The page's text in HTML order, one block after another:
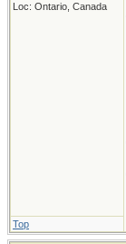
Loc: Ontario, Canada
Top